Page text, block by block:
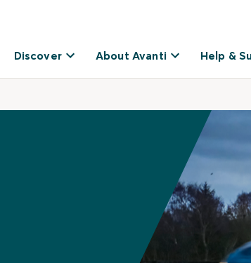
Discover About Avanti Help &